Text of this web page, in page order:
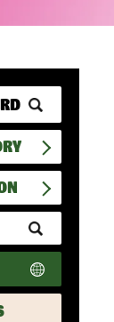
Submit
Zip
Code
and
Radius
Search